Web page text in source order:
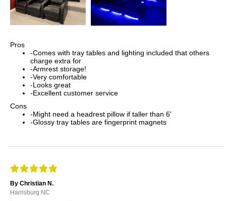
Pros
-Comes with tray tables and lighting included that others
charge extra for
-Armrest storage!
-Very comfortable
-Looks great
-Excellent customer service
Cons
-Might need a headrest pillow if taller than 6'
-Glossy tray tables are fingerprint magnets
By Christian N.
Harrisburg NC